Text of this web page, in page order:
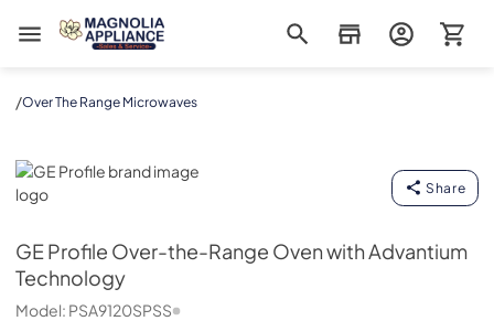
Magnolia Appliance
/Over The Range Microwaves
GE Profile
Share
GE Profile Over-the-Range Oven with Advantium
Technology
Model: PSA9120SPSS